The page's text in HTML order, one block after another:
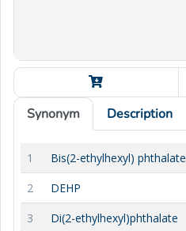
Synonym Description
1
Bis(2-ethylhexyl) phthalate
2
DEHP
3
Di(2-ethylhexyl)phthalate